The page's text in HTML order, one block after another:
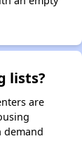
lists?
are
demand